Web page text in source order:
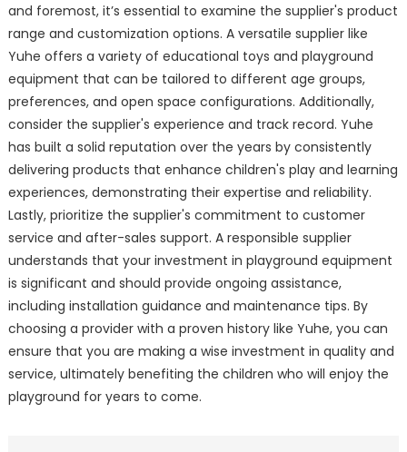
and foremost, it’s essential to examine the supplier's product
range and customization options. A versatile supplier like
Yuhe offers a variety of educational toys and playground
equipment that can be tailored to different age groups,
preferences, and open space configurations. Additionally,
consider the supplier's experience and track record. Yuhe
has built a solid reputation over the years by consistently
delivering products that enhance children's play and learning
experiences, demonstrating their expertise and reliability.
Lastly, prioritize the supplier's commitment to customer
service and after-sales support. A responsible supplier
understands that your investment in playground equipment
is significant and should provide ongoing assistance,
including installation guidance and maintenance tips. By
choosing a provider with a proven history like Yuhe, you can
ensure that you are making a wise investment in quality and
service, ultimately benefiting the children who will enjoy the
playground for years to come.